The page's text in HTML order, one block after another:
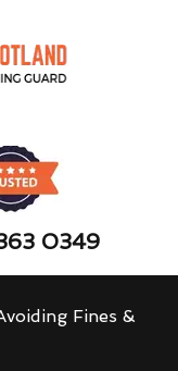
0349
Fines &